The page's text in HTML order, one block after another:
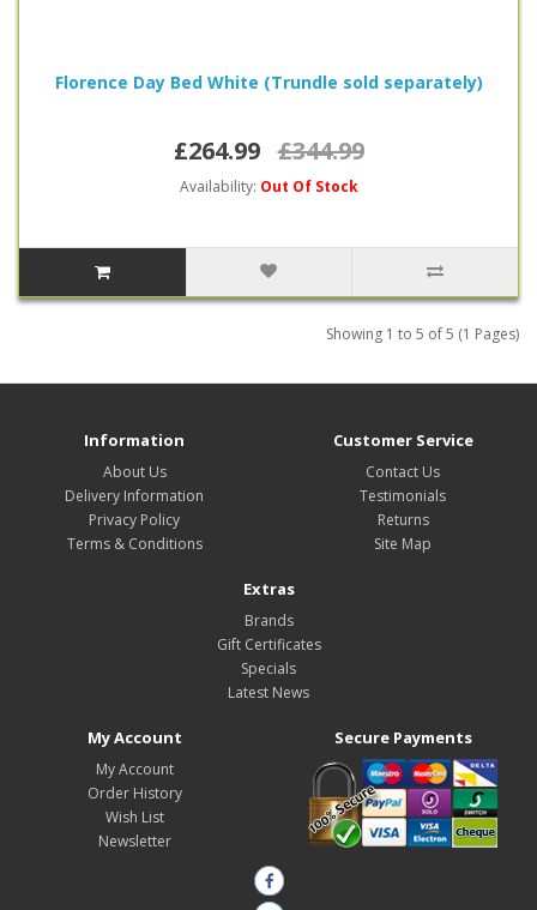
Florence Day Bed White (Trundle sold separately)
£264.99 £344.99
Availability: Out Of Stock
Showing 1 to 5 of 5 (1 Pages)
Information
About Us
Delivery Information
Privacy Policy
Terms & Conditions
Customer Service
Contact Us
Testimonials
Returns
Site Map
Extras
Brands
Gift Certificates
Specials
Latest News
My Account
My Account
Order History
Wish List
Newsletter
Secure Payments